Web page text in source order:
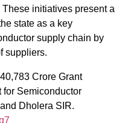
initiatives present a
state as a key
supply chain by
suppliers.
Crore Grant
for Semiconductor
Dholera SIR.